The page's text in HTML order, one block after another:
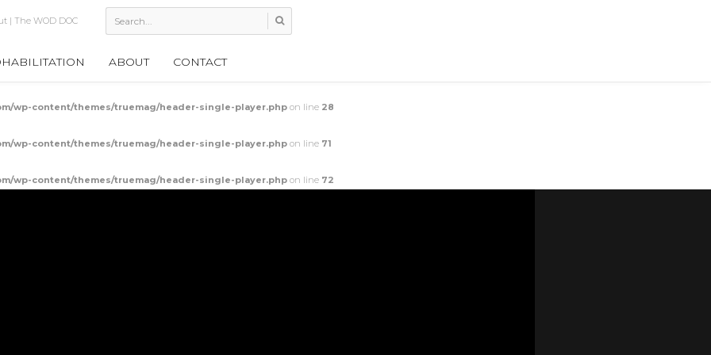
ABOUT CONTACT
Leg Power Output
wp-content/themes/truemag/header-single-player.php on line 28
wp-content/themes/truemag/header-single-player.php on line 71
wp-content/themes/truemag/header-single-player.php on line 72